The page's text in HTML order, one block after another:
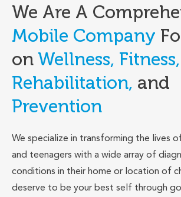
We Are A
Mobile Company
on Wellness, Fitness,
Rehabilitation, and
Prevention
We specialize in transforming the lives
and teenagers with a wide array of
conditions in their home or location of
deserve to be your best self through